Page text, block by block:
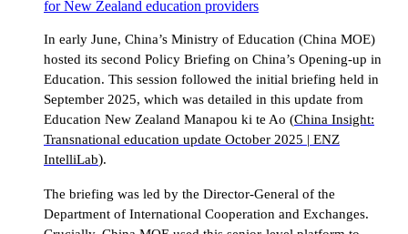
for New Zealand education providers
In early June, China’s Ministry of Education (China MOE)
hosted its second Policy Briefing on China’s Opening-up in
Education. This session followed the initial briefing held in
September 2025, which was detailed in this update from
Education New Zealand Manapou ki te Ao (China Insight:
Transnational education update October 2025 | ENZ
IntelliLab).
The briefing was led by the Director-General of the
Department of International Cooperation and Exchanges.